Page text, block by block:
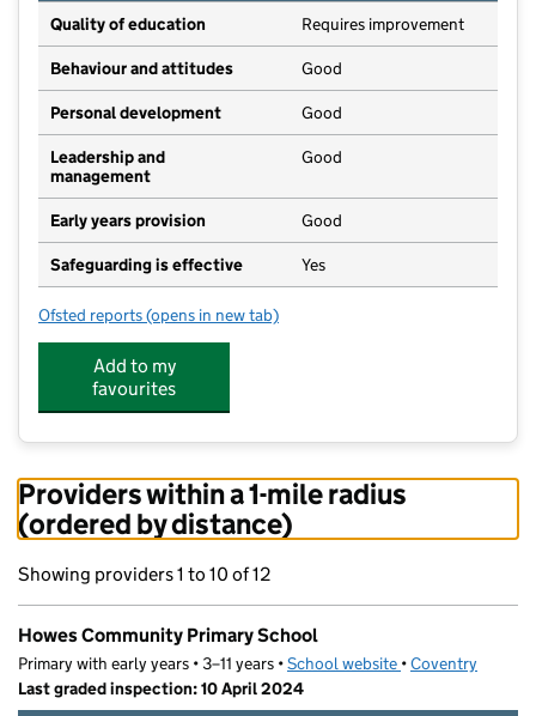
Quality of education Requires improvement
Behaviour and attitudes Good
Personal development Good
Leadership and
management
Good
Early years provision Good
Safeguarding is effective Yes
Ofsted reports for Howes Community Primary School
(opens in new tab)
Add to my
favourites
Providers within a 1-mile radius
(ordered by distance)
Showing providers 1 to 10 of 12
Howes Community Primary School
Primary with early years • 3–11 years •School website (opens in new tab)
•Coventry
Last graded inspection: 10 April 2024